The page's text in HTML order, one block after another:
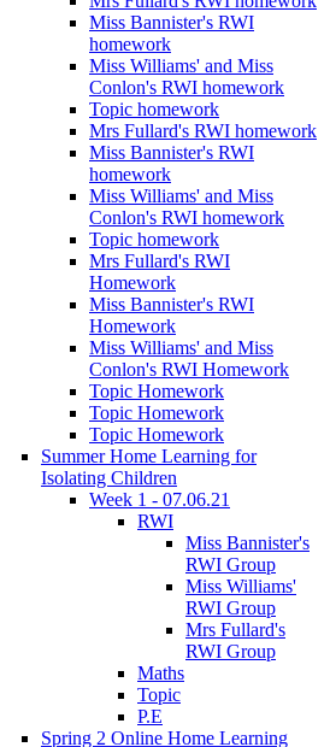
Miss Bannister's RWI
homework
Miss Williams' and Miss
Conlon's RWI homework
Topic homework
Mrs Fullard's RWI homework
Miss Bannister's RWI
homework
Miss Williams' and Miss
Conlon's RWI homework
Topic homework
Mrs Fullard's RWI
Homework
Miss Bannister's RWI
Homework
Miss Williams' and Miss
Conlon's RWI Homework
Topic Homework
Topic Homework
Topic Homework
Summer Home Learning for
Isolating Children
Week 1 - 07.06.21
RWI
Miss Bannister's
RWI Group
Miss Williams'
RWI Group
Mrs Fullard's
RWI Group
Maths
Topic
P.E
Spring 2 Online Home Learning